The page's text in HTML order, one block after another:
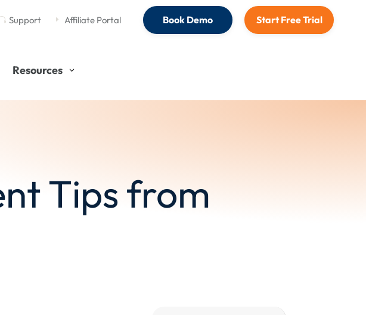
Support E Affiliate Portal Book Demo Start Free Trial
Resources
Tips from